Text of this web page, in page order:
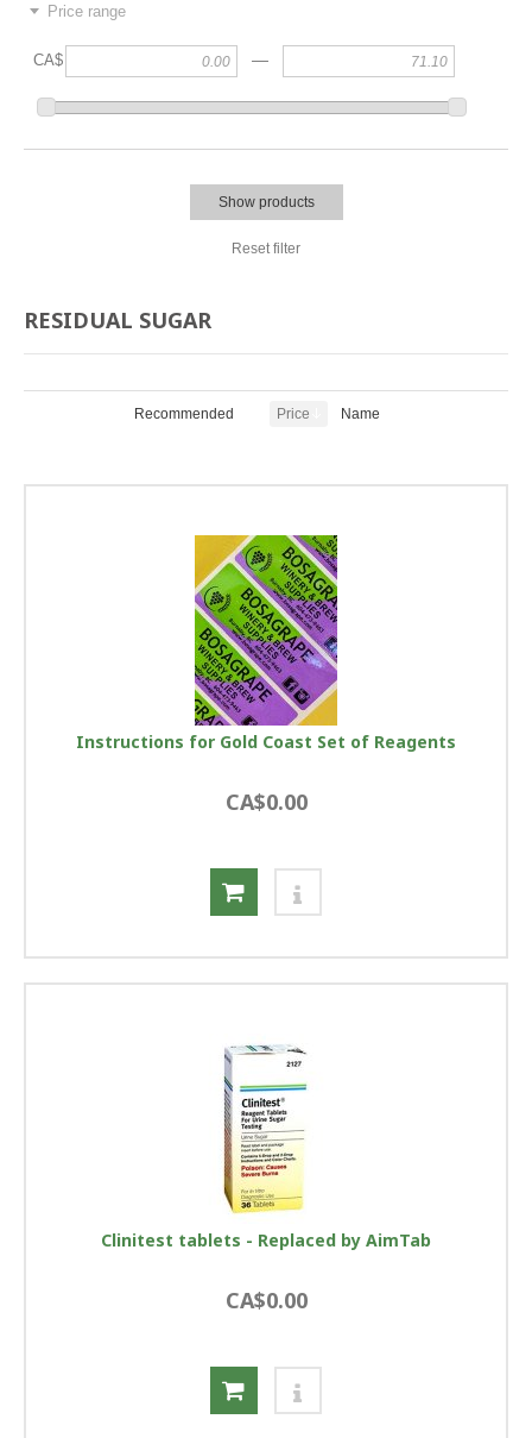
Price range
CA$ —
Show products
Reset filter
RESIDUAL SUGAR
Recommended Price Name
Instructions for Gold Coast Set of Reagents
CA$0.00
Clinitest tablets - Replaced by AimTab
CA$0.00